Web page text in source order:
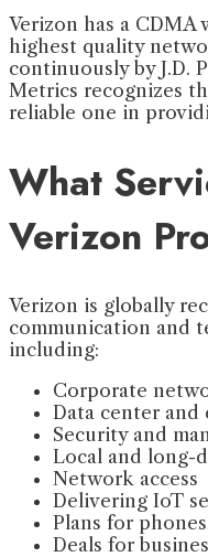
Verizon has a
highest quality
continuously by J.D.
Metrics recognizes
reliable one in
What
Verizon
Verizon is globally
communication and
including:
Corporate
Data center and
Security and
Local and long-
Network access
Delivering IoT
Plans for
Deals for